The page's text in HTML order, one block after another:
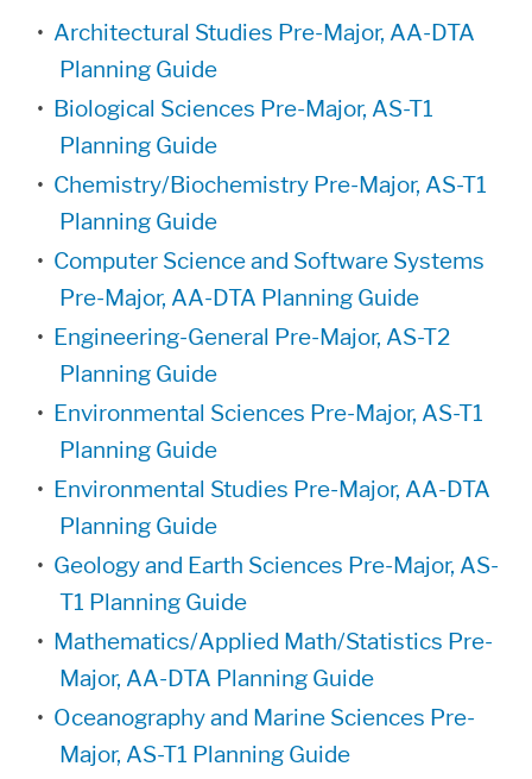
• Architectural Studies Pre-Major, AA-DTA
Planning Guide
• Biological Sciences Pre-Major, AS-T1
Planning Guide
• Chemistry/Biochemistry Pre-Major, AS-T1
Planning Guide
• Computer Science and Software Systems
Pre-Major, AA-DTA Planning Guide
• Engineering-General Pre-Major, AS-T2
Planning Guide
• Environmental Sciences Pre-Major, AS-T1
Planning Guide
• Environmental Studies Pre-Major, AA-DTA
Planning Guide
• Geology and Earth Sciences Pre-Major, AS-
T1 Planning Guide
• Mathematics/Applied Math/Statistics Pre-
Major, AA-DTA Planning Guide
• Oceanography and Marine Sciences Pre-
Major, AS-T1 Planning Guide